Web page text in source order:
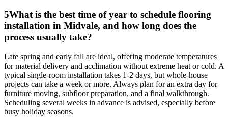
5What is the best time of year to schedule flooring
installation in Midvale, and how long does the
process usually take?
Late spring and early fall are ideal, offering moderate temperatures
for material delivery and acclimation without extreme heat or cold. A
typical single-room installation takes 1-2 days, but whole-house
projects can take a week or more. Always plan for an extra day for
furniture moving, subfloor preparation, and a final walkthrough.
Scheduling several weeks in advance is advised, especially before
busy holiday seasons.